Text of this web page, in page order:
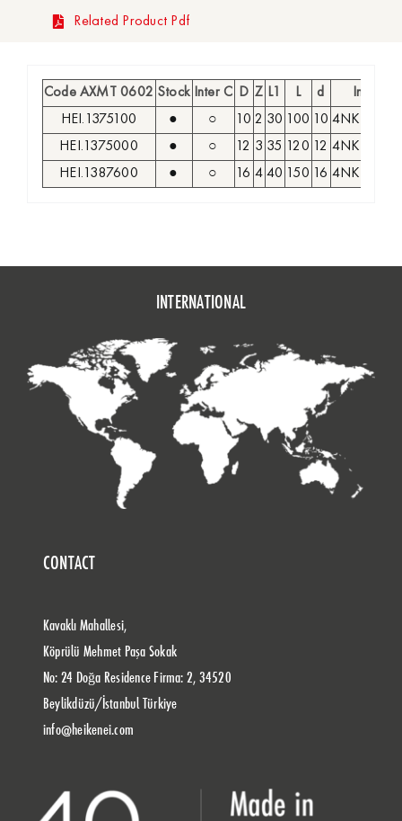
Related Product Pdf
Code AXMT 0602 Stock Inter C D Z L1 L d
Insert
HEI.1375100
● ○ 10 2 30 100 10 4NKT
HEI.1375000
● ○ 12 3 35 120 12 4NKT
HEI.1387600
● ○ 16 4 40 150 16 4NKT
INTERNATIONAL
CONTACT
Kavaklı Mahallesi,
Köprülü Mehmet Paşa Sokak
No: 24 Doğa Residence Firma: 2, 34520
Beylikdüzü/İstanbul Türkiye
info@heikenei.com